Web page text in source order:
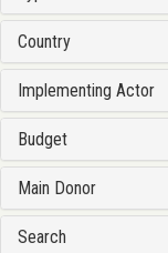
Country
Implementing Actor
Budget
Main Donor
Search